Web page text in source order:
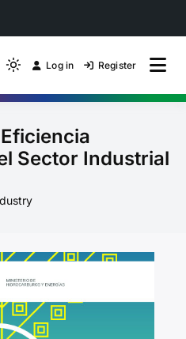
Transition
of Practice
Light
mode
to
switch
Log in Register
Sector Industrial